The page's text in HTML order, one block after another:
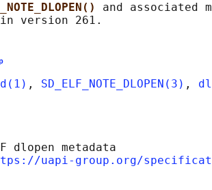
and associated
, SD_ELF_NOTE_DLOPEN(3) ,
dlopen metadata
uapi-group.org/